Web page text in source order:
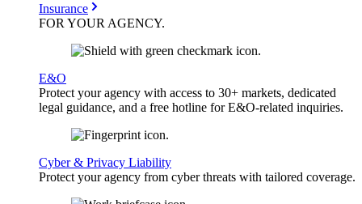
Insurance
FOR YOURAGENCY.
E&O
Protect your agency with access to 30+ markets, dedicated
legal guidance, and a free hotline for E&O-related inquiries.
Cyber & Privacy Liability
Protect your agency from cyber threats with tailored coverage.